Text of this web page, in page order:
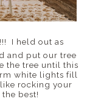
I held out as
and put our tree
the tree until this
white lights fill
rocking your
best!